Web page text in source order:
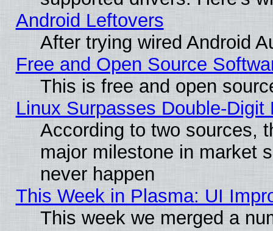
Android Leftovers
After trying wired Android
Free and Open Source
This is free and open
Linux Surpasses Double-Digit
According to two sources,
major milestone in market
never happen
This Week in Plasma: UI
This week we merged a